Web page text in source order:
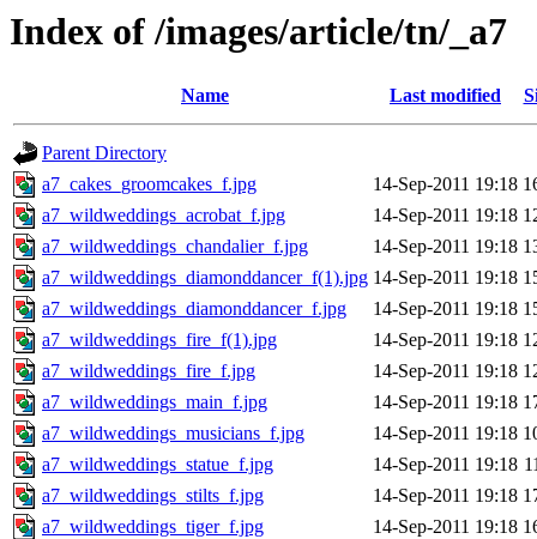
Index of /images/article/tn/_a7
Name Last modified
Parent Directory
a7_cakes_groomcakes_f.jpg
14-Sep-2011 19:18
a7_wildweddings_acrobat_f.jpg
14-Sep-2011 19:18
a7_wildweddings_chandalier_f.jpg
14-Sep-2011 19:18
a7_wildweddings_diamonddancer_f(1).jpg 14-Sep-2011 19:18
a7_wildweddings_diamonddancer_f.jpg
14-Sep-2011 19:18
a7_wildweddings_fire_f(1).jpg
14-Sep-2011 19:18
a7_wildweddings_fire_f.jpg
14-Sep-2011 19:18
a7_wildweddings_main_f.jpg
14-Sep-2011 19:18
a7_wildweddings_musicians_f.jpg
14-Sep-2011 19:18
a7_wildweddings_statue_f.jpg
14-Sep-2011 19:18
a7_wildweddings_stilts_f.jpg
14-Sep-2011 19:18
a7_wildweddings_tiger_f.jpg
14-Sep-2011 19:18